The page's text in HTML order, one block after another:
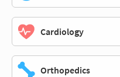
Cardiology
Orthopedics